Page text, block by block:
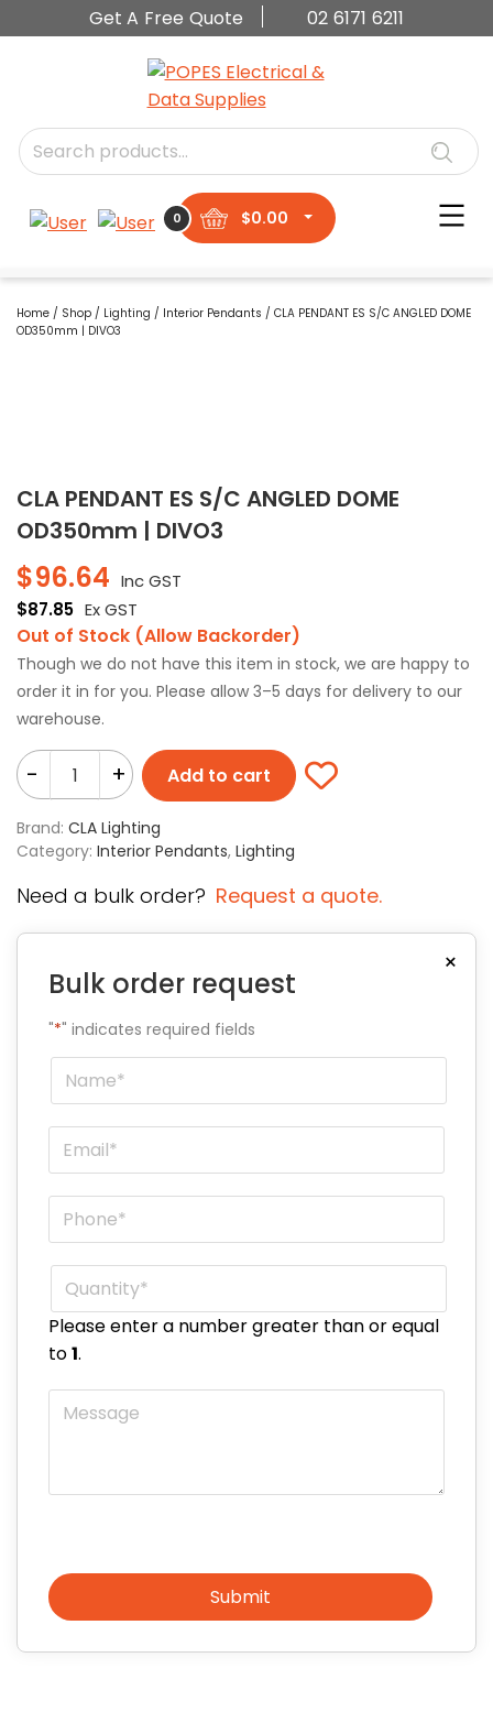
Get A Free Quote 02 6171 6211
0 $0.00
Home / Shop / Lighting / Interior Pendants / CLA PENDANT ES S/C ANGLED DOME
OD350mm | DIVO3
CLA PENDANT ES S/C ANGLED DOME
OD350mm | DIVO3
$96.64 Inc GST
$87.85 Ex GST
Out of Stock (Allow Backorder)
Though we do not have this item in stock, we are happy to
order it in for you. Please allow 3–5 days for delivery to our
warehouse.
- + Add to cart
Brand: CLA Lighting
Category: Interior Pendants, Lighting
Need a bulk order? Request a quote.
×
Bulk order request
"*" indicates required fields
Name
Email
Phone
Quantity*
Please enter a number greater than or equal
to1.
Message
Submit